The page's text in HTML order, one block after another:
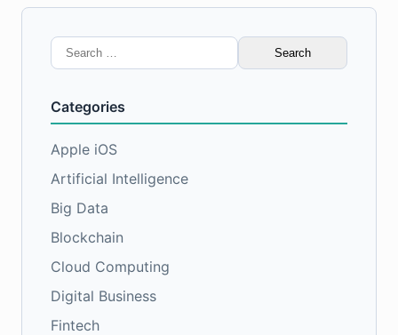
Search
for:
Categories
Apple iOS
Artificial Intelligence
Big Data
Blockchain
Cloud Computing
Digital Business
Fintech